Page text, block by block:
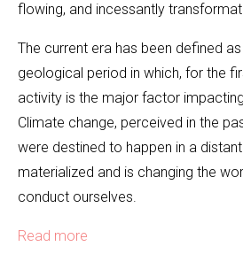
flowing, and incessantly
The current era has been defined
geological period in which, for the
activity is the major factor
Climate change, perceived in the
were destined to happen in a
materialized and is changing the
conduct ourselves.
Read more